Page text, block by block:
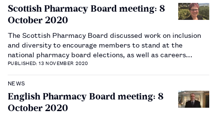
Scottish Pharmacy Board meeting: 8
October 2020
The Scottish Pharmacy Board discussed work on inclusion
and diversity to encourage members to stand at the
national pharmacy board elections, as well as careers
support and ideas around changing the structure of board
meetings.…
PUBLISHED: 13 NOVEMBER 2020
NEWS
English Pharmacy Board meeting: 8
October 2020